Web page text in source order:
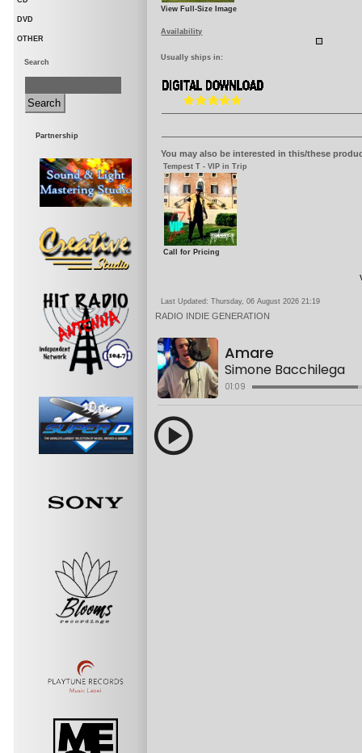
DVD
OTHER
Search
Partnership
View Full-Size Image
Availability
Usually ships in:
You may also be interested in this/these
Tempest T - VIP in Trip
Call for Pricing
Last Updated: Thursday, 06 August 2026 21:19
RADIO INDIE GENERATION